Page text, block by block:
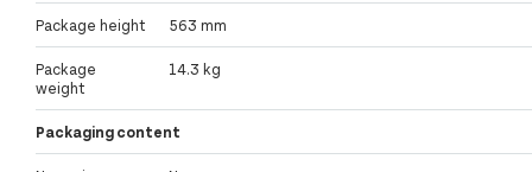
Package height 563 mm
Package
weight
14.3 kg
Packaging content